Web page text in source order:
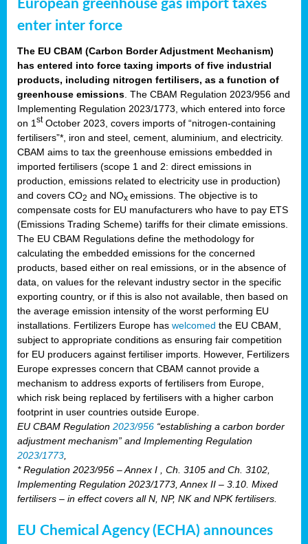
European greenhouse gas import taxes
enter inter force
The EU CBAM (Carbon Border Adjustment Mechanism)
has entered into force taxing imports of five industrial
products, including nitrogen fertilisers, as a function of
greenhouse emissions . The CBAM Regulation 2023/956 and
Implementing Regulation 2023/1773, which entered into force
on 1 stOctober 2023, covers imports of “nitrogen-containing
fertilisers”*, iron and steel, cement, aluminium, and electricity.
CBAM aims to tax the greenhouse emissions embedded in
imported fertilisers (scope 1 and 2: direct emissions in
production, emissions related to electricity use in production)
and covers CO2 and NOx emissions. The objective is to
compensate costs for EU manufacturers who have to pay ETS
(Emissions Trading Scheme) tariffs for their climate emissions.
The EU CBAM Regulations define the methodology for
calculating the embedded emissions for the concerned
products, based either on real emissions, or in the absence of
data, on values for the relevant industry sector in the specific
exporting country, or if this is also not available, then based on
the average emission intensity of the worst performing EU
installations. Fertilizers Europe has welcomed the EU CBAM,
subject to appropriate conditions as ensuring fair competition
for EU producers against fertiliser imports. However, Fertilizers
Europe expresses concern that CBAM cannot provide a
mechanism to address exports of fertilisers from Europe,
which risk being replaced by fertilisers with a higher carbon
footprint in user countries outside Europe.
EU CBAM Regulation 2023/956 “establishing a carbon border
adjustment mechanism” and Implementing Regulation
2023/1773
* Regulation 2023/956 – Annex I , Ch. 3105 and Ch. 3102,
Implementing Regulation 2023/1773, Annex II – 3.10. Mixed
fertilisers – in effect covers all N, NP, NK and NPK fertilisers.
EU Chemical Agency (ECHA) announces